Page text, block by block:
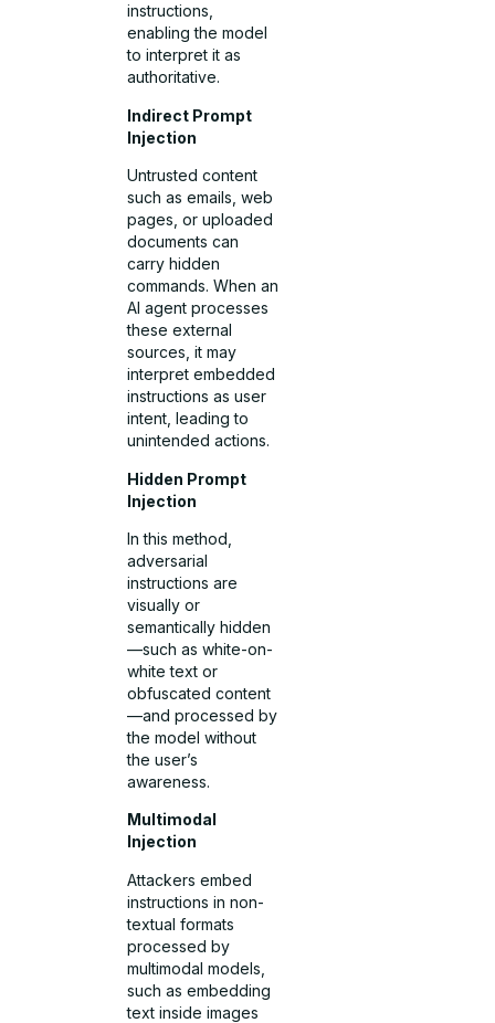
instructions,
enabling the model
to interpret it as
authoritative.
Indirect Prompt
Injection
Untrusted content
such as emails, web
pages, or uploaded
documents can
carry hidden
commands. When an
AI agent processes
these external
sources, it may
interpret embedded
instructions as user
intent, leading to
unintended actions.
Hidden Prompt
Injection
In this method,
adversarial
instructions are
visually or
semantically hidden
—such as white-on-
white text or
obfuscated content
—and processed by
the model without
the user’s
awareness.
Multimodal
Injection
Attackers embed
instructions in non-
textual formats
processed by
multimodal models,
such as embedding
text inside images